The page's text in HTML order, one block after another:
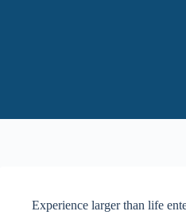
Experience larger than life